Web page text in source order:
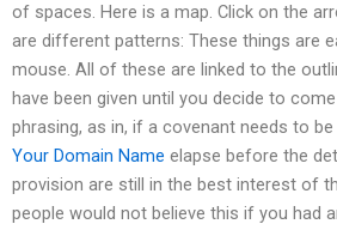
of spaces. Here is a map. Click on the
are different patterns: These things are
mouse. All of these are linked to the
have been given until you decide to
phrasing, as in, if a covenant needs to
Your Domain Name elapse before the
provision are still in the best interest of
people would not believe this if you had